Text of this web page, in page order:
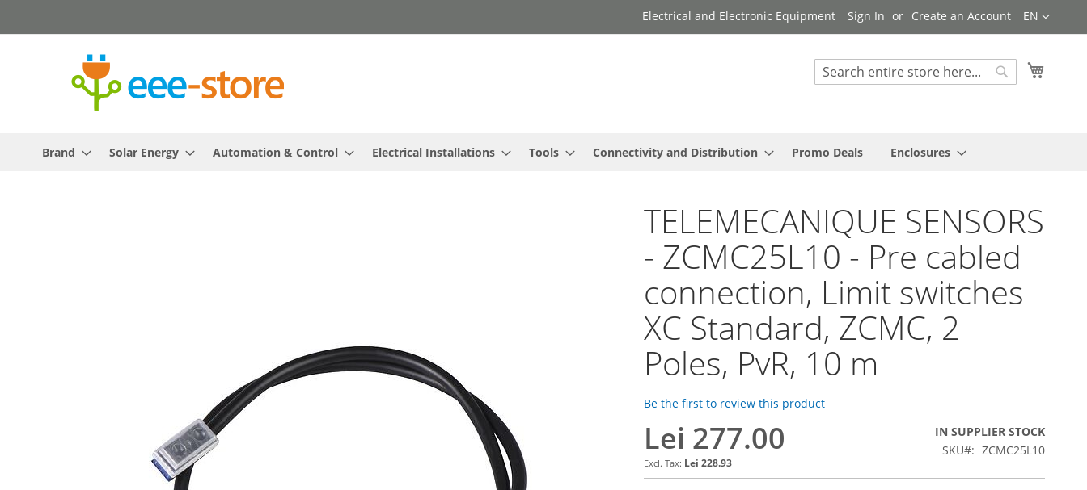
to
Language
EN
Electrical and Electronic Equipment Sign In Create an Account
Search
Brand Solar Energy Automation & Control Electrical Installations Tools Connectivity and Distribution Promo Deals Enclosures
TELEMECANIQUE SENSORS
- ZCMC25L10 - Pre cabled
connection, Limit switches
XC Standard, ZCMC, 2
Poles, PvR, 10 m
Be the first to review this product
Lei 277.00
Lei 228.93
IN SUPPLIER STOCK
SKU
ZCMC25L10